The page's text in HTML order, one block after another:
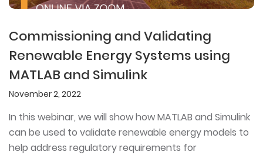
Commissioning and Validating
Renewable Energy Systems using
MATLAB and Simulink
November 2, 2022
In this webinar, we will show how MATLAB and Simulink
can be used to validate renewable energy models to
help address regulatory requirements for